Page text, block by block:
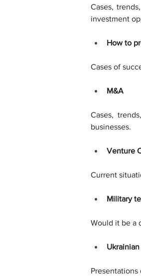
Cases,
investment
How to
Cases of
M&A
Cases,
businesses.
Venture
Current
Military
Would it be a